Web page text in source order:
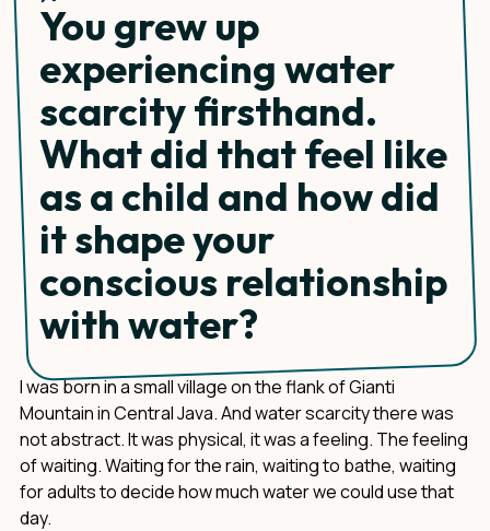
You grew up
experiencing water
scarcity firsthand.
What did that feel like
as a child and how did
it shape your
conscious relationship
with water?
I was born in a small village on the flank of Gianti
Mountain in Central Java. And water scarcity there was
not abstract. It was physical, it was a feeling. The feeling
of waiting. Waiting for the rain, waiting to bathe, waiting
for adults to decide how much water we could use that
day.